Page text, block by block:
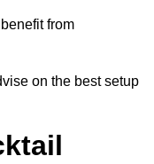
from
on the best setup